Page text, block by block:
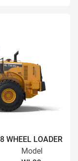
WHEEL LOADER
Model